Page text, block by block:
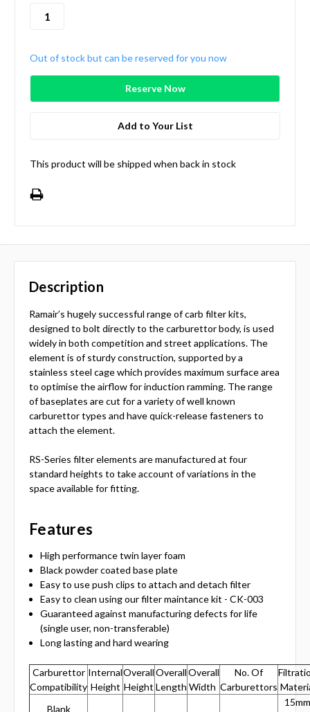
stock
Out of stock but can be reserved for you now
Add to Your List
This product will be shipped when back in stock
Description
Ramair’s hugely successful range of carb filter kits,
designed to bolt directly to the carburettor body, is used
widely in both competition and street applications. The
element is of sturdy construction, supported by a
stainless steel cage which provides maximum surface area
to optimise the airflow for induction ramming. The range
of baseplates are cut for a variety of well known
carburettor types and have quick-release fasteners to
attach the element.
RS-Series filter elements are manufactured at four
standard heights to take account of variations in the
space available for fitting.
Features
High performance twin layer foam
Black powder coated base plate
Easy to use push clips to attach and detach filter
Easy to clean using our filter maintance kit - CK-003
Guaranteed against manufacturing defects for life
(single user, non-transferable)
Long lasting and hard wearing
Carburettor
Compatibility
Internal
Height
Overall
Height
Overall
Length
Overall
Width
No. Of
Carburettors
Blank
15mm